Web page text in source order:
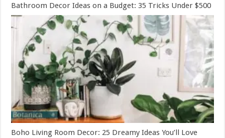
Bathroom Decor Ideas on a Budget: 35 Tricks Under $500
Boho Living Room Decor: 25 Dreamy Ideas You’ll Love